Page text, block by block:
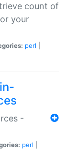
count of
your
perl
-
perl